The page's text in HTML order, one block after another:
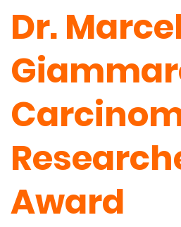
Dr.
Award